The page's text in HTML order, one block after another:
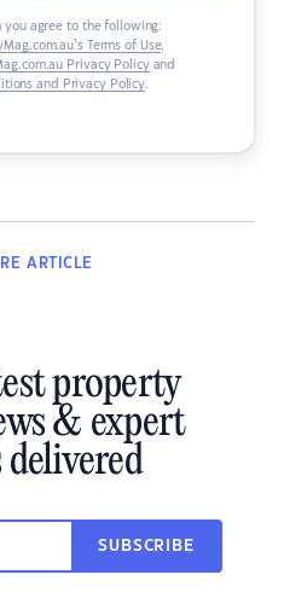
you agree to the following:
Terms of Use,
Privacy Policyand
and Privacy Policy.
ARTICLE
property
& expert
SUBSCRIBE